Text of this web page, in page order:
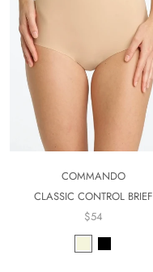
COMMANDO
CLASSIC CONTROL BRIEF
$54